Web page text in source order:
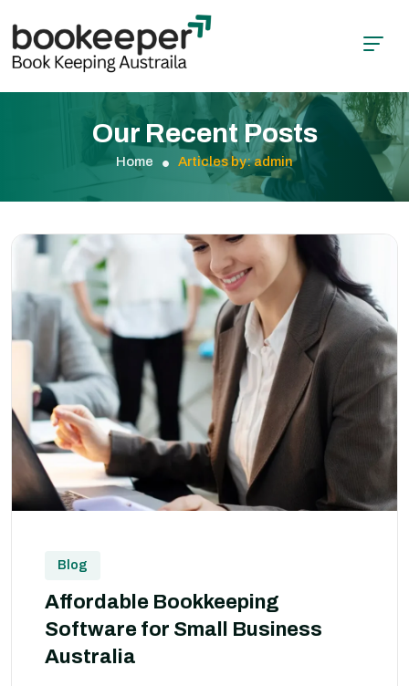
Our Recent Posts
Home Articles by: admin
Blog
Affordable Bookkeeping
Software for Small Business
Australia